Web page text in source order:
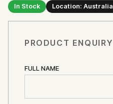
In Stock Location: Australia
PRODUCT ENQUIRY
FULL NAME